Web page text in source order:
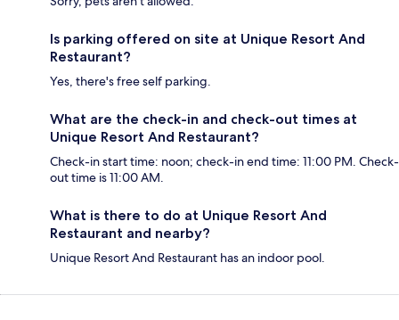
Is parking offered on site at Unique Resort And
Restaurant?
Yes, there's free self parking.
What are the check-in and check-out times at
Unique Resort And Restaurant?
Check-in start time: noon; check-in end time: 11:00 PM. Check-
out time is 11:00 AM.
What is there to do at Unique Resort And
Restaurant and nearby?
Unique Resort And Restaurant has an indoor pool.